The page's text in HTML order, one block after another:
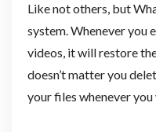
Like not others, but
system. Whenever you
videos, it will restore
doesn’t matter you
your files whenever you